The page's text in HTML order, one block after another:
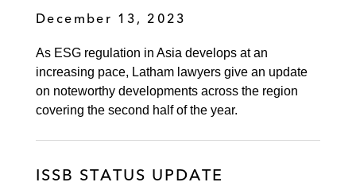
December 13, 2023
As ESG regulation in Asia develops at an
increasing pace, Latham lawyers give an update
on noteworthy developments across the region
covering the second half of the year.
ISSB STATUS UPDATE